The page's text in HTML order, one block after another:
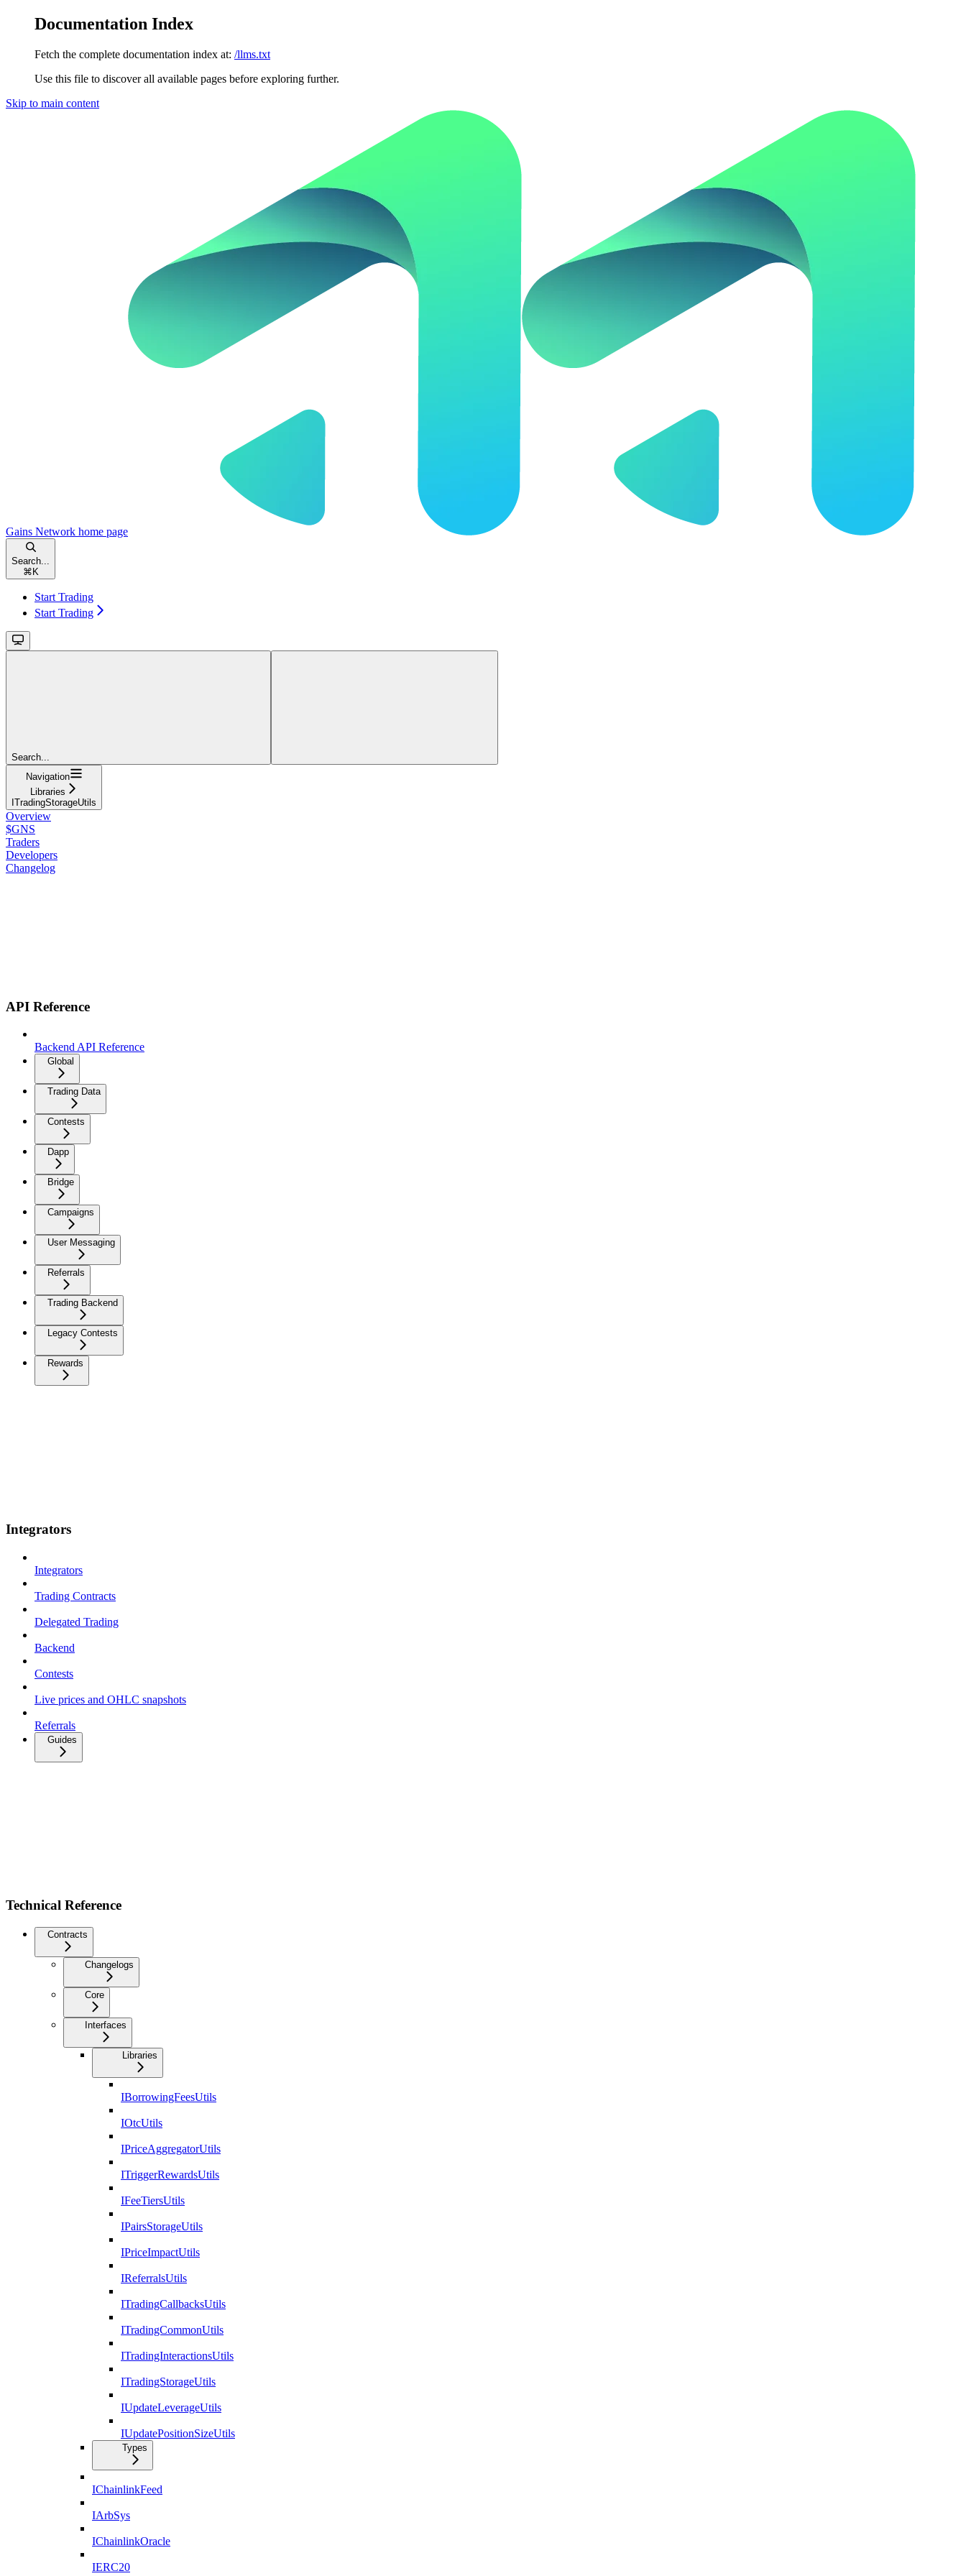
Documentation Index
Fetch the complete documentation index at: /llms.txt
Use this file to discover all available pages before exploring further.
Skip to main content
Gains Network home page
Search...
⌘ K
Start Trading
Start Trading
Search...
Navigation
Libraries
ITradingStorageUtils
Overview
$GNS
Traders
Developers
Changelog
API Reference
Backend API Reference
Global
Trading Data
Contests
Dapp
Bridge
Campaigns
User Messaging
Referrals
Trading Backend
Legacy Contests
Rewards
Integrators
Integrators
Trading Contracts
Delegated Trading
Backend
Contests
Live prices and OHLC snapshots
Referrals
Guides
Technical Reference
Contracts
Changelogs
Core
Interfaces
Libraries
IBorrowingFeesUtils
IOtcUtils
IPriceAggregatorUtils
ITriggerRewardsUtils
IFeeTiersUtils
IPairsStorageUtils
IPriceImpactUtils
IReferralsUtils
ITradingCallbacksUtils
ITradingCommonUtils
ITradingInteractionsUtils
ITradingStorageUtils
IUpdateLeverageUtils
IUpdatePositionSizeUtils
Types
IChainlinkFeed
IArbSys
IChainlinkOracle
IERC20